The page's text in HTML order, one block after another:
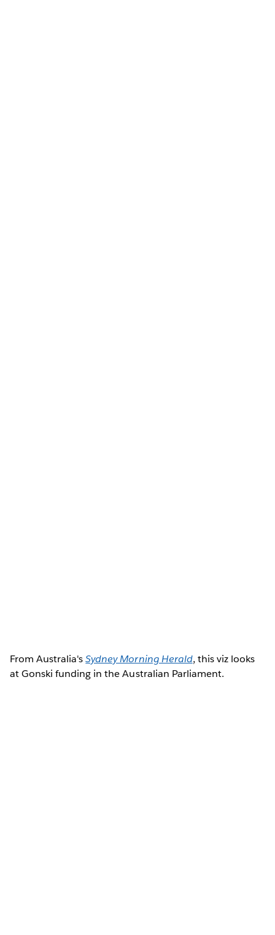
From Australia'sSydney Morning Herald, this viz looks
at Gonski funding in the Australian Parliament.